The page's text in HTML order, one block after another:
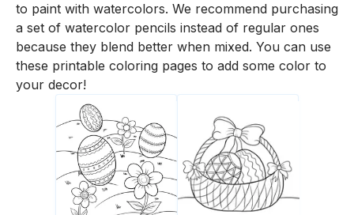
to paint with watercolors. We recommend purchasing
a set of watercolor pencils instead of regular ones
because they blend better when mixed. You can use
these printable coloring pages to add some color to
your decor!